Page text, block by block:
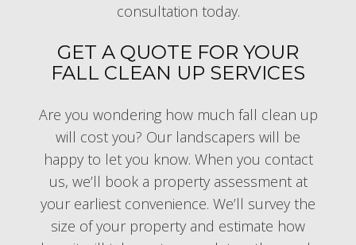
consultation today.
GET A QUOTE FOR YOUR
FALL CLEAN UP SERVICES
Are you wondering how much fall clean up
will cost you? Our landscapers will be
happy to let you know. When you contact
us, we’ll book a property assessment at
your earliest convenience. We’ll survey the
size of your property and estimate how